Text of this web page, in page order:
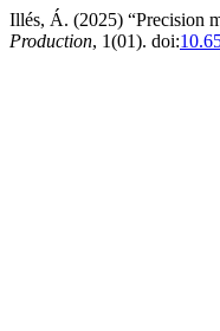
Illés, Á. (2025) “Precision
Production, 1(01). doi: